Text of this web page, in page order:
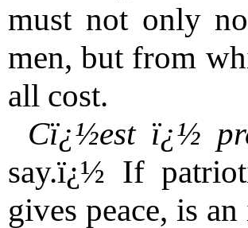
must not only
men, but from
all cost.
Cï¿½est ï¿½
say.ï¿½ If
gives peace, is